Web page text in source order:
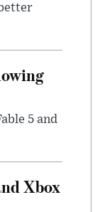
5 and
Xbox